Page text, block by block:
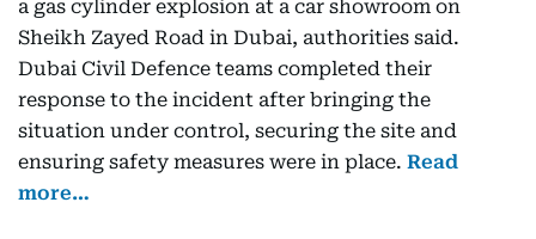
a gas cylinder explosion at a car showroom on
Sheikh Zayed Road in Dubai, authorities said.
Dubai Civil Defence teams completed their
response to the incident after bringing the
situation under control, securing the site and
ensuring safety measures were in place. Read
more…